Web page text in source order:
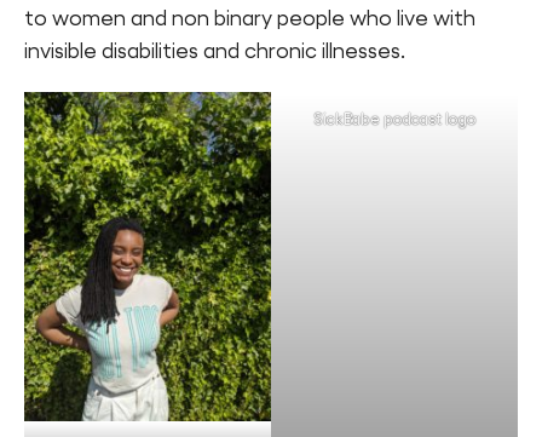
to women and non binary people who live with
invisible disabilities and chronic illnesses.
SickBabe podcast logo